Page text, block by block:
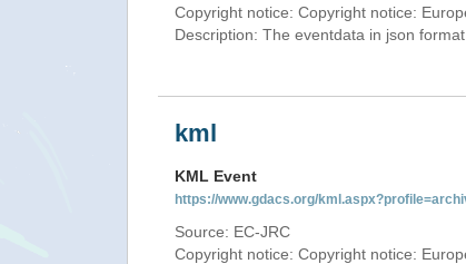
Copyright notice: Copyright notice:
Description: The eventdata in json
kml
KML Event
https://www.gdacs.org/
Source: EC-JRC
Copyright notice: Copyright notice: